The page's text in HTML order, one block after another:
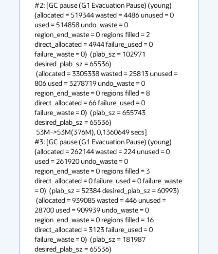
#2: [GC pause (G1 Evacuation Pause) (young)
(allocated = 519344 wasted = 4486 unused = 0
used = 514858 undo_waste = 0
region_end_waste = 0 regions filled = 2
direct_allocated = 4944 failure_used = 0
failure_waste = 0)  (plab_sz = 102971
desired_plab_sz = 65536)
806 used = 3278719 undo_waste = 0
region_end_waste = 0 regions filled = 8
direct_allocated = 66 failure_used = 0
failure_waste = 0)  (plab_sz = 655743
desired_plab_sz = 65536)
#3: [GC pause (G1 Evacuation Pause) (young)
(allocated = 262144 wasted = 224 unused = 0
used = 261920 undo_waste = 0
region_end_waste = 0 regions filled = 3
direct_allocated = 0 failure_used = 0 failure_waste
= 0)  (plab_sz = 52384 desired_plab_sz = 60993)
28700 used = 909939 undo_waste = 0
region_end_waste = 0 regions filled = 16
direct_allocated = 3123 failure_used = 0
failure_waste = 0)  (plab_sz = 181987
desired_plab_sz = 65536)